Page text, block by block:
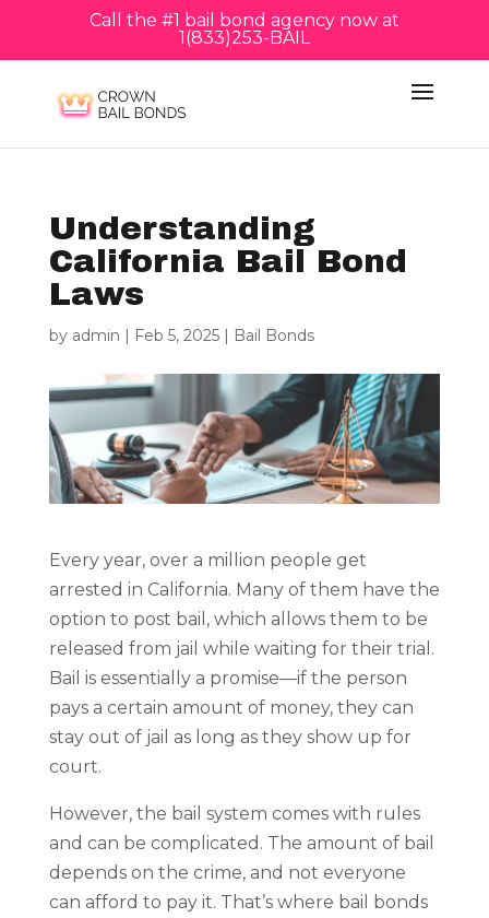
Call the #1 bail bond agency now at
1(833)253-BAIL
Understanding
California Bail Bond
Laws
by admin | Feb 5, 2025| Bail Bonds
Every year, over a million people get
arrested in California. Many of them have the
option to post bail, which allows them to be
released from jail while waiting for their trial.
Bail is essentially a promise—if the person
pays a certain amount of money, they can
stay out of jail as long as they show up for
court.
However, the bail system comes with rules
and can be complicated. The amount of bail
depends on the crime, and not everyone
can afford to pay it. That’s where bail bonds